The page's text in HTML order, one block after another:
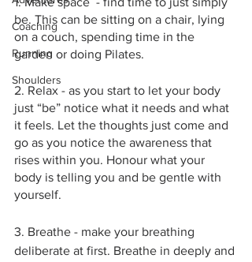
Coaching
Running
Shoulders
be. This can be sitting on a chair, lying
on a couch, spending time in the
garden or doing Pilates.
2. Relax - as you start to let your body
just “be” notice what it needs and what
it feels. Let the thoughts just come and
go as you notice the awareness that
rises within you. Honour what your
body is telling you and be gentle with
yourself.
3. Breathe - make your breathing
deliberate at first. Breathe in deeply and